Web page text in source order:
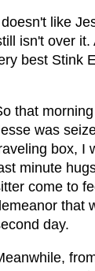
like
isn't over
best Stink
that
was
box, I
minute
come to
that
day.